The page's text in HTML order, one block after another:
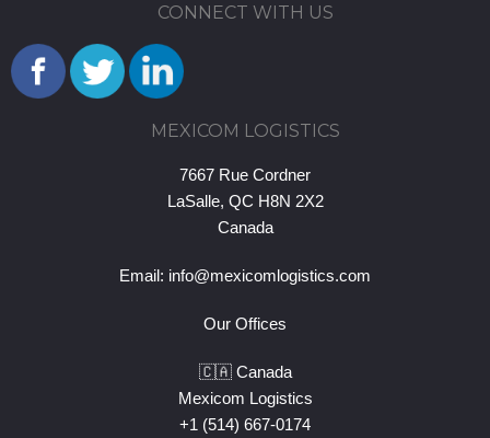
CONNECT WITH US
MEXICOM LOGISTICS
7667 Rue Cordner
LaSalle, QC H8N 2X2
Canada
Email: info@mexicomlogistics.com
Our Offices
🇨🇦 Canada
Mexicom Logistics
+1 (514) 667-0174